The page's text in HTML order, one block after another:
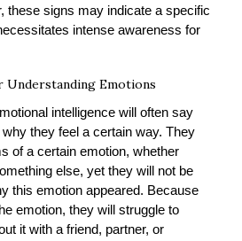
these signs may indicate a specific
intense awareness for
Understanding Emotions
intelligence will often say
why they feel a certain way. They
of a certain emotion, whether
else, yet they will not be
this emotion appeared. Because
emotion, they will struggle to
it with a friend, partner, or